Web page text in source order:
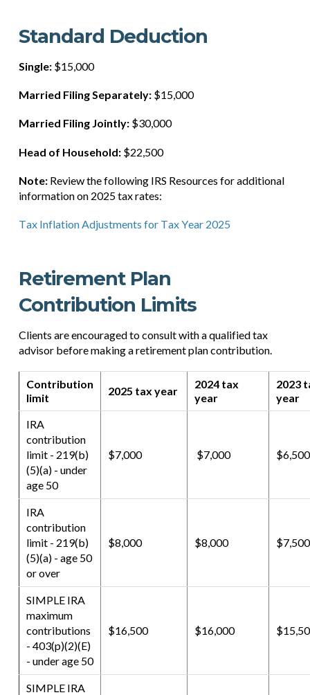
Standard Deduction
Single:$15,000
Married Filing Separately:$15,000
Married Filing Jointly:$30,000
Head of Household:$22,500
Note: Review the following IRS Resources for additional
information on 2025 tax rates:
Tax Inflation Adjustments for Tax Year 2025
Retirement Plan
Contribution Limits
Clients are encouraged to consult with a qualified tax
advisor before making a retirement plan contribution.
Contribution
limit
2025 tax year
2024 tax
year
2023
year
IRA
contribution
limit - 219(b)
(5)(a) - under
age 50
$7,000 $7,000 $6,500
IRA
contribution
limit - 219(b)
(5)(a) - age 50
or over
$8,000 $8,000 $7,500
SIMPLE IRA
maximum
contributions
- 403(p)(2)(E)
- under age 50
$16,500 $16,000
SIMPLE IRA